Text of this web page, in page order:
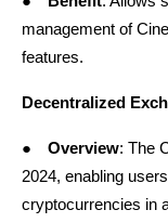
management of
features.
Decentralized
● Overview: The
2024, enabling
cryptocurrencies in